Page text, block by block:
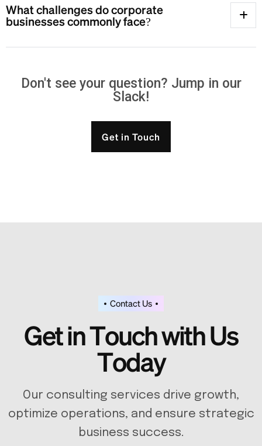
What challenges do corporate
businesses commonly face?
Don't see your question? Jump in our
Slack!
Get in Touch
Contact Us
GetinTouchwithUs
Today
Our consulting services drive growth,
optimize operations, and ensure strategic
business success.